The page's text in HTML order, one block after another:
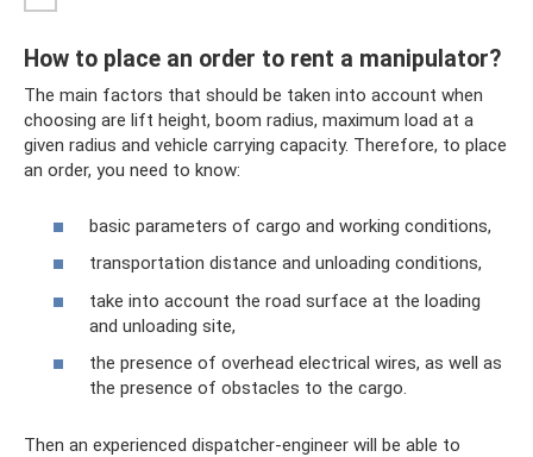
How to place an order to rent a manipulator?
The main factors that should be taken into account when
choosing are lift height, boom radius, maximum load at a
given radius and vehicle carrying capacity. Therefore, to place
an order, you need to know:
basic parameters of cargo and working conditions,
transportation distance and unloading conditions,
take into account the road surface at the loading
and unloading site,
the presence of overhead electrical wires, as well as
the presence of obstacles to the cargo.
Then an experienced dispatcher-engineer will be able to